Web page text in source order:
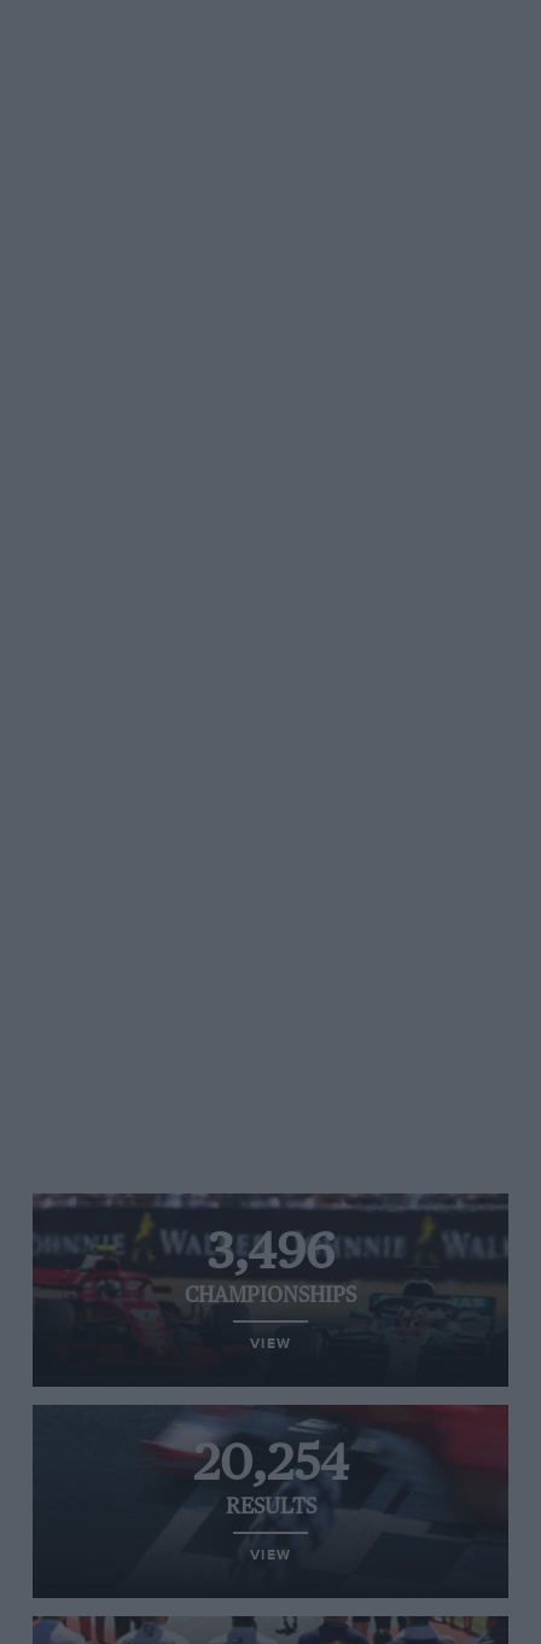
3,496
CHAMPIONSHIPS
VIEW
20,254
RESULTS
VIEW